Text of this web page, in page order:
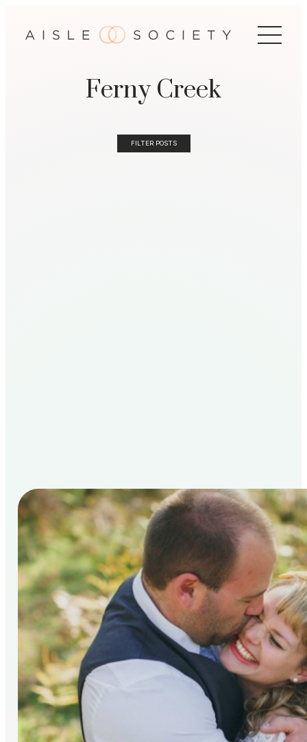
Ferny Creek
FILTER POSTS